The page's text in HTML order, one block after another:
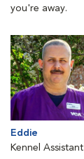
you're away.
Eddie
Kennel Assistant